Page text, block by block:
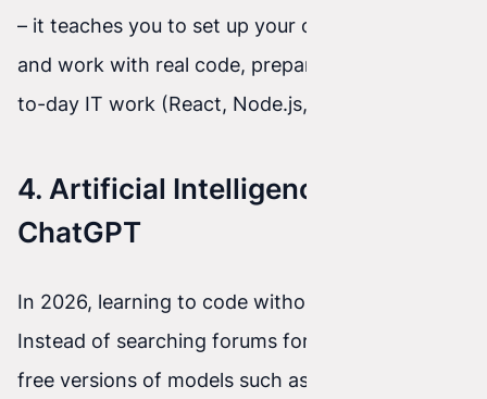
– it teaches you to set up your own environment
and work with real code, preparing you for day-
to-day IT work (React, Node.js, Ruby on Rails).
4. Artificial Intelligence: Claude /
ChatGPT
In 2026, learning to code without AI is a mistake.
Instead of searching forums for answers, use
free versions of models such as Claude (from